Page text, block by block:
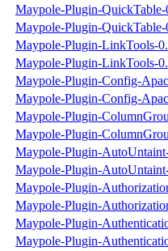
Maypole-Plugin-QuickTable-
Maypole-Plugin-QuickTable-
Maypole-Plugin-LinkTools-
Maypole-Plugin-LinkTools-
Maypole-Plugin-Config-
Maypole-Plugin-Config-
Maypole-Plugin-
Maypole-Plugin-
Maypole-Plugin-
Maypole-Plugin-
Maypole-Plugin-
Maypole-Plugin-
Maypole-Plugin-
Maypole-Plugin-